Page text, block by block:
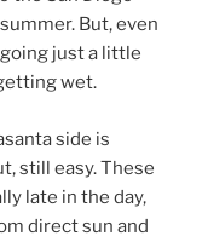
But, even
just a little
wet.
side is
still easy. These
late in the day,
direct sun and